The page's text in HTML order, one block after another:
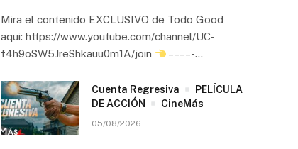
Mira el contenido EXCLUSIVO de Todo Good
aqui: https://www.youtube.com/channel/UC-
f4h9oSW5JreShkauu0m1A/join
– – – – -…
Cuenta Regresiva
PELÍCULA
DE ACCIÓN
CineMás
05/08/2026